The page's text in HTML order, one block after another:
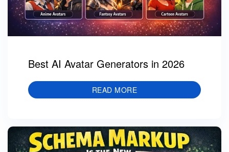
Best AI Avatar Generators in 2026
READ MORE